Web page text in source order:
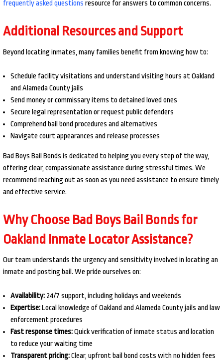
frequently asked questions resource for answers to common concerns.
Additional Resources and Support
Beyond locating inmates, many families benefit from knowing how to:
Schedule facility visitations and understand visiting hours at Oakland
and Alameda County jails
Send money or commissary items to detained loved ones
Secure legal representation or request public defenders
Comprehend bail bond procedures and alternatives
Navigate court appearances and release processes
Bad Boys Bail Bonds is dedicated to helping you every step of the way,
offering clear, compassionate assistance during stressful times. We
recommend reaching out as soon as you need assistance to ensure timely
and effective service.
Why Choose Bad Boys Bail Bonds for
Oakland Inmate Locator Assistance?
Our team understands the urgency and sensitivity involved in locating an
inmate and posting bail. We pride ourselves on:
Availability: 24/7 support, including holidays and weekends
Expertise:Local knowledge of Oakland and Alameda County jails and law
enforcement procedures
Fast response times:Quick verification of inmate status and location
to reduce your waiting time
Transparent pricing:Clear, upfront bail bond costs with no hidden fees